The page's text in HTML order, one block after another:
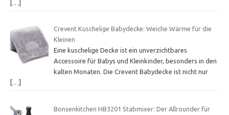
[…]
Crevent Kuschelige Babydecke: Weiche Wärme für die
Kleinen
Eine kuschelige Decke ist ein unverzichtbares
Accessoire für Babys und Kleinkinder, besonders in den
kalten Monaten. Die Crevent Babydecke ist nicht nur
[…]
Bonsenkitchen HB3201 Stabmixer: Der Allrounder für